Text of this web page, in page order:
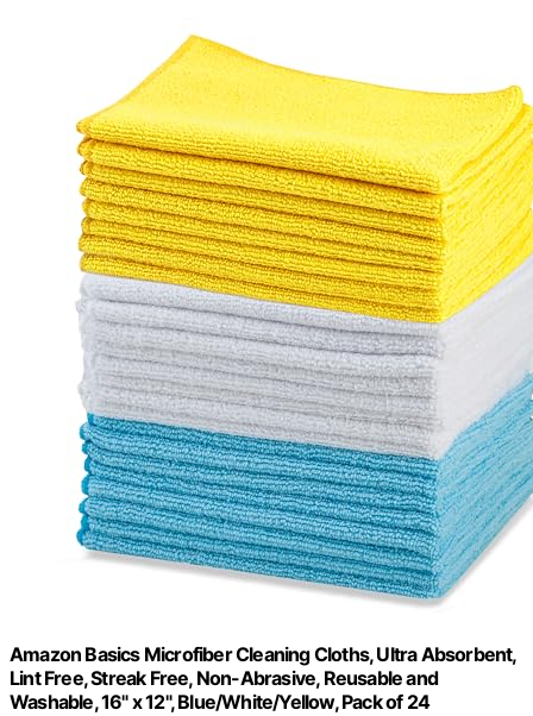
Amazon Basics Microfiber Cleaning Cloths, Ultra Absorbent,
Lint Free, Streak Free, Non-Abrasive, Reusable and
Washable, 16" x 12", Blue/White/Yellow, Pack of 24